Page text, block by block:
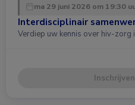
ma 29 juni 2026 om 19:30
Interdisciplinair
Verdiep uw kennis over hiv-zorg